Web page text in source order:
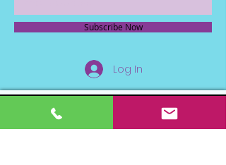
Subscribe Now
Log In